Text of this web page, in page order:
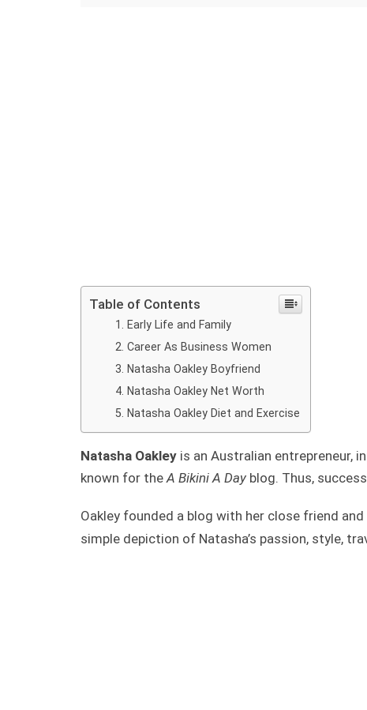
Table of Contents
Early Life and Family
Career As Business Women
Natasha Oakley Boyfriend
Natasha Oakley Net Worth
Natasha Oakley Diet and Exercise
Natasha Oakley is an Australian entrepreneur,
known for theA Bikini A Day blog. Thus,
Oakley founded a blog with her close friend
simple depiction of Natasha’s passion, style,